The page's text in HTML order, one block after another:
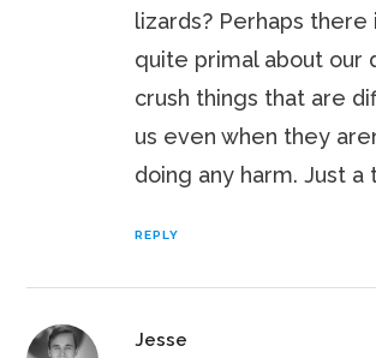
lizards? Perhaps there
quite primal about our
crush things that are
us even when they
doing any harm. Just a
REPLY
Jesse